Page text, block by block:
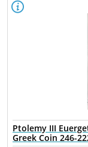
Ptolemy III
Greek Coin 246-